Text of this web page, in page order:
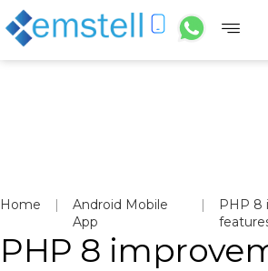
Home |
Android Mobile
App
|
PHP 8
PHP 8